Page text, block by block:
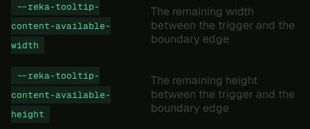
--reka-tooltip-
content-available-
width
The remaining width
between the trigger and the
boundary edge
--reka-tooltip-
content-available-
height
The remaining height
between the trigger and the
boundary edge